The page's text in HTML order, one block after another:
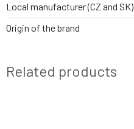
Local manufacturer (CZ and SK)
Origin of the brand
Related products